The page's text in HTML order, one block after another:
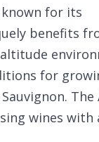
for its
benefits
for
The
wines with